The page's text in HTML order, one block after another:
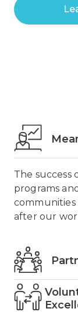
The success
programs
communities
after our